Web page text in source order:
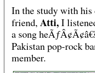
In the study with his
friend, Atti,I
a song
Pakistan pop-rock
member.